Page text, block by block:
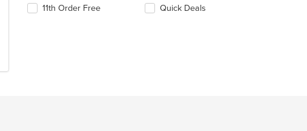
11th Order Free Quick Deals